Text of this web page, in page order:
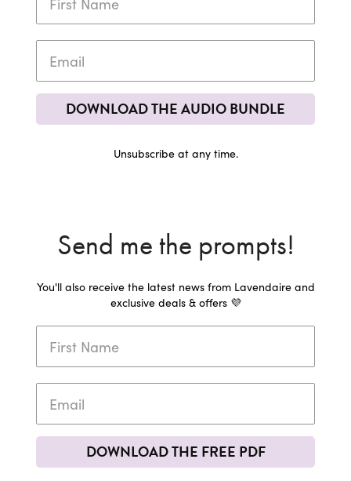
DOWNLOAD THE AUDIO BUNDLE
Unsubscribe at any time.
Send me the prompts!
You'll also receive the latest news from Lavendaire and
exclusive deals & offers 💜
DOWNLOAD THE FREE PDF